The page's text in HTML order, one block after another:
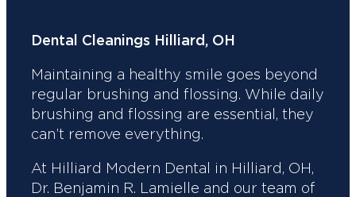
Dental Cleanings Hilliard, OH
Maintaining a healthy smile goes beyond
regular brushing and flossing. While daily
brushing and flossing are essential, they
can’t remove everything.
At Hilliard Modern Dental in Hilliard, OH,
Dr. Benjamin R. Lamielle and our team of